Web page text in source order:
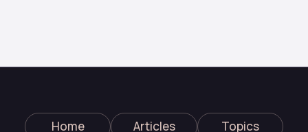
Home Articles Topics